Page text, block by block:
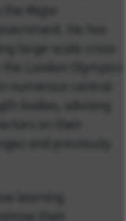
Major
large-scale cross-
London Olympics
numerous central
bodies, advising
on their
learning
their